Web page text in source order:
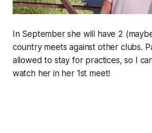
In September she will have 2
country meets against other clubs.
allowed to stay for practices, so I
watch her in her 1st meet!